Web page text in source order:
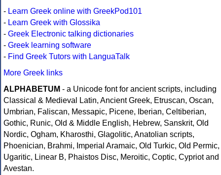
- Learn Greek online with GreekPod101
- Learn Greek with Glossika
- Greek Electronic talking dictionaries
- Greek learning software
- Find Greek Tutors with LanguaTalk
More Greek links
ALPHABETUM - a Unicode font for ancient scripts, including
Classical & Medieval Latin, Ancient Greek, Etruscan, Oscan,
Umbrian, Faliscan, Messapic, Picene, Iberian, Celtiberian,
Gothic, Runic, Old & Middle English, Hebrew, Sanskrit, Old
Nordic, Ogham, Kharosthi, Glagolitic, Anatolian scripts,
Phoenician, Brahmi, Imperial Aramaic, Old Turkic, Old Permic,
Ugaritic, Linear B, Phaistos Disc, Meroitic, Coptic, Cypriot and
Avestan.